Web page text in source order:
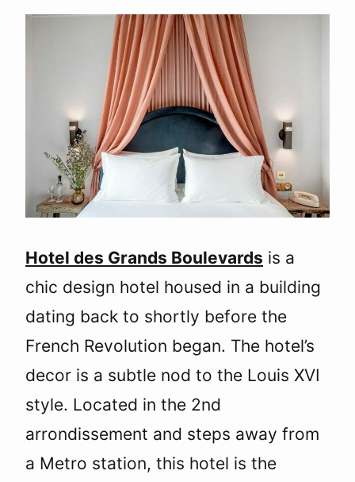
Hotel des Grands Boulevards is a
chic design hotel housed in a building
dating back to shortly before the
French Revolution began. The hotel’s
decor is a subtle nod to the Louis XVI
style. Located in the 2nd
arrondissement and steps away from
a Metro station, this hotel is the